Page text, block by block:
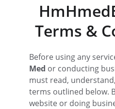
Terms &
Before using any
Med or conducting
must read,
terms outlined below.
website or doing